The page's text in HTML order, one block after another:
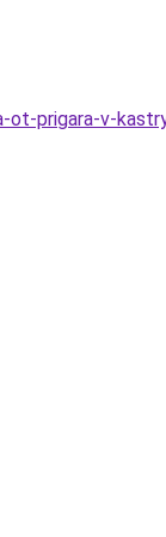
prigara-v-